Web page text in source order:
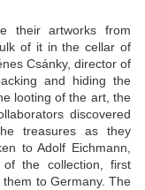
their artworks from
of it in the cellar of
Csánky, director of
and hiding the
looting of the art, the
discovered
treasures as they
to Adolf Eichmann,
the collection, first
them to Germany. The